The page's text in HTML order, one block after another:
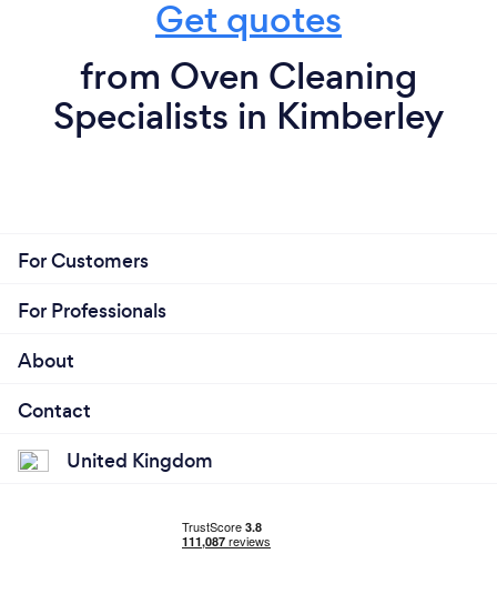
Get quotes
from Oven Cleaning
Specialists in Kimberley
For Customers
For Professionals
About
Contact
United Kingdom